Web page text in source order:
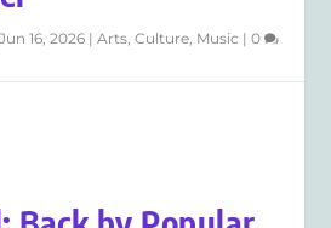
Jun 16, 2026 |Arts,Culture, Music |0